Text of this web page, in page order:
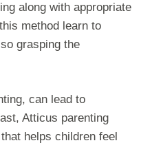
along with appropriate
method learn to
grasping the
can lead to
Atticus parenting
helps children feel